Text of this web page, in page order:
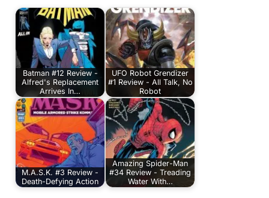
Batman #12 Review -
Alfred's Replacement
Arrives In…
UFO Robot Grendizer
#1 Review - All Talk, No
Robot
M.A.S.K. #3 Review -
Death-Defying Action
Amazing Spider-Man
#34 Review - Treading
Water With…